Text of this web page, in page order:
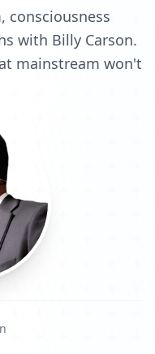
consciousness
with Billy Carson.
mainstream won't